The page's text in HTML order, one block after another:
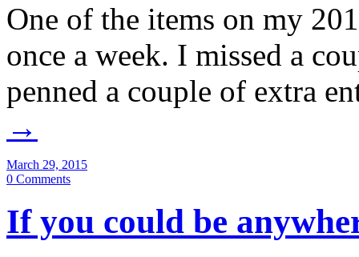
One of the items on my
once a week. I missed a
penned a couple of extra
→
March 29, 2015
0 Comments
If you could be